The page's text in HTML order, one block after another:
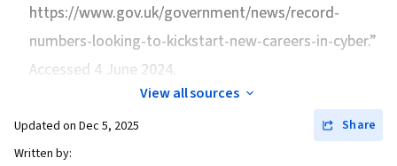
Communication, Security Management, Data
Ethics, Artificial Intelligence, AI Workflows,
(SIEM), Splunk, Network Analysis, TCP/IP,
Network Monitoring, Query Languages,
https://www.gov.uk/government/news/record-
numbers-looking-to-kickstart-new-careers-in-cyber.”
Accessed 4 June 2024.
View all sources
Updated on Dec 5, 2025
Share
Written by: